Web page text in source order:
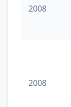
2008
2008